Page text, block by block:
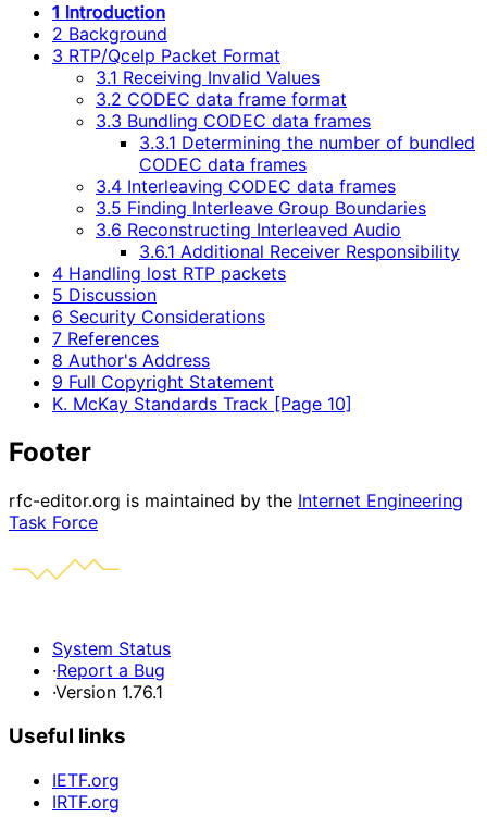
1 Introduction
2 Background
3 RTP/Qcelp Packet Format
3.1 Receiving Invalid Values
3.2 CODEC data frame format
3.3 Bundling CODEC data frames
3.3.1 Determining the number of bundled
CODEC data frames
3.4 Interleaving CODEC data frames
3.5 Finding Interleave Group Boundaries
3.6 Reconstructing Interleaved Audio
3.6.1 Additional Receiver Responsibility
4 Handling lost RTP packets
5 Discussion
6 Security Considerations
7 References
8 Author's Address
9 Full Copyright Statement
K. McKay Standards Track [Page 10]
Footer
rfc-editor.org is maintained by the Internet Engineering
Task Force
System Status
·Report a Bug
·Version 1.76.1
Useful links
IETF.org
IRTF.org